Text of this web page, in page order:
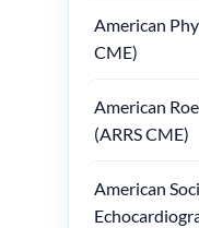
American
CME)
American
(ARRS CME)
American